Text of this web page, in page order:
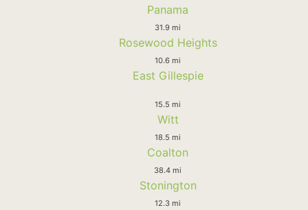
Panama
31.9 mi
Rosewood Heights
10.6 mi
East Gillespie
15.5 mi
Witt
18.5 mi
Coalton
38.4 mi
Stonington
12.3 mi